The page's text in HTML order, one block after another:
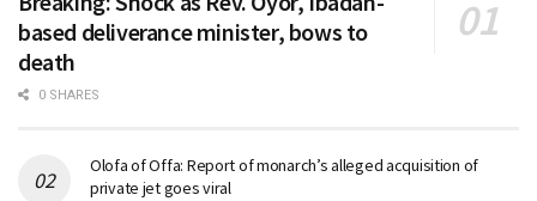
based deliverance minister, bows to
death
0 SHARES
Olofa of Offa: Report of monarch’s alleged acquisition of
private jet goes viral